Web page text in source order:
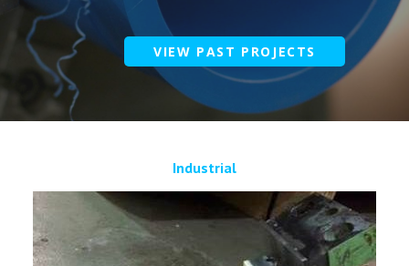
VIEW PAST PROJECTS
Industrial